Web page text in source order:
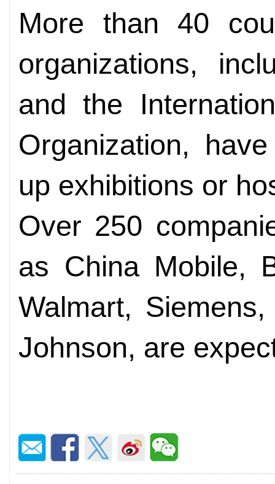
More than 40
organizations,
and the
Organization,
up exhibitions or
Over 250
as China Mobile,
Walmart,
Johnson, are